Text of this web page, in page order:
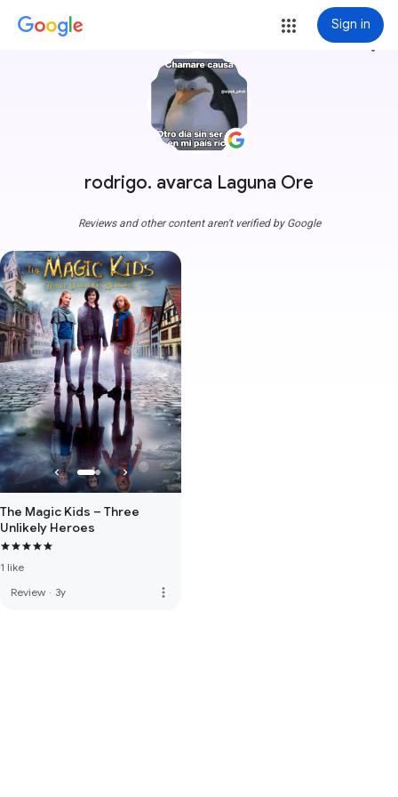
Sign in
rodrigo. avarca Laguna Ore
more_vert
Reviews and other content aren't verified by Google
The Magic Kids – Three
Unlikely Heroes
1 like
Review · 3y more_vert